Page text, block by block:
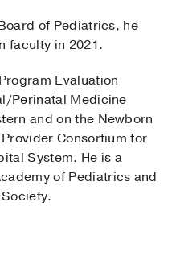
of Pediatrics, he
faculty in 2021.
Evaluation
Perinatal Medicine
and on the Newborn
Consortium for
System. He is a
of Pediatrics and